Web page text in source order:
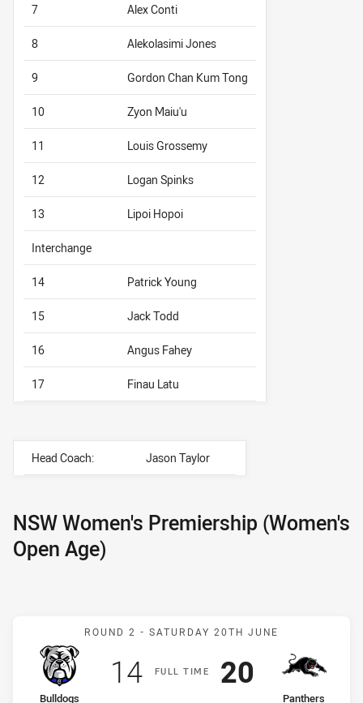
7 Alex Conti
8 Alekolasimi Jones
9 Gordon Chan Kum Tong
10 Zyon Maiu'u
11 Louis Grossemy
12 Logan Spinks
13 Lipoi Hopoi
Interchange
14 Patrick Young
15 Jack Todd
16 Angus Fahey
17 Finau Latu
Head Coach: Jason Taylor
NSW Women's Premiership (Women's
Open Age)
Match: Bulldogs v
ROUND 2 - SATURDAY 20TH JUNE
FULLT IME
home Team
Bulldogs
Scored
14points
away Team
Panthers
Scored
20 points